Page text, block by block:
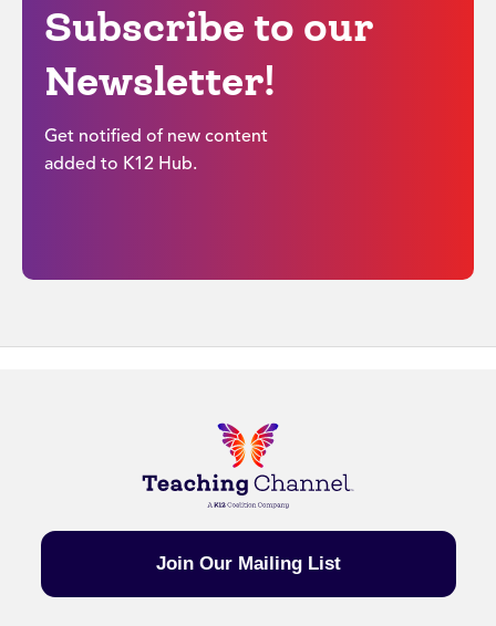
Subscribe to our
Newsletter!
Get notified of new content
added to K12 Hub.
Join Our Mailing List